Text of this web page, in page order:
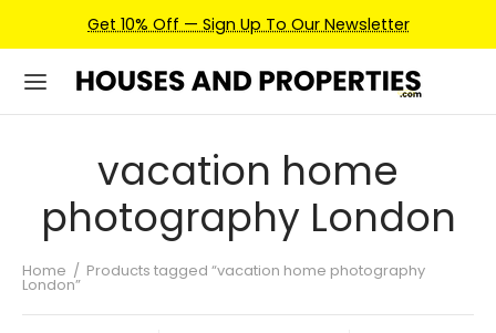
Get 10% Off — Sign Up To Our Newsletter
vacation home
photography London
Home / Products tagged “vacation home photography
London”